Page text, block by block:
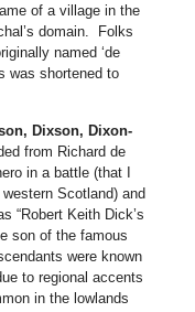
of a village in the
domain.
Folks
named ‘de
was shortened to
Dixson, Dixon-
from Richard de
in a battle (that I
Scotland) and
“Robert Keith Dick’s
son of the famous
were known
to regional accents
in the lowlands